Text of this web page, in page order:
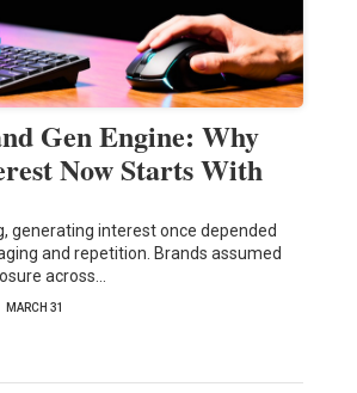
Gen Engine: Why
Now Starts With
generating interest once depended
and repetition. Brands assumed
across…
MARCH 31